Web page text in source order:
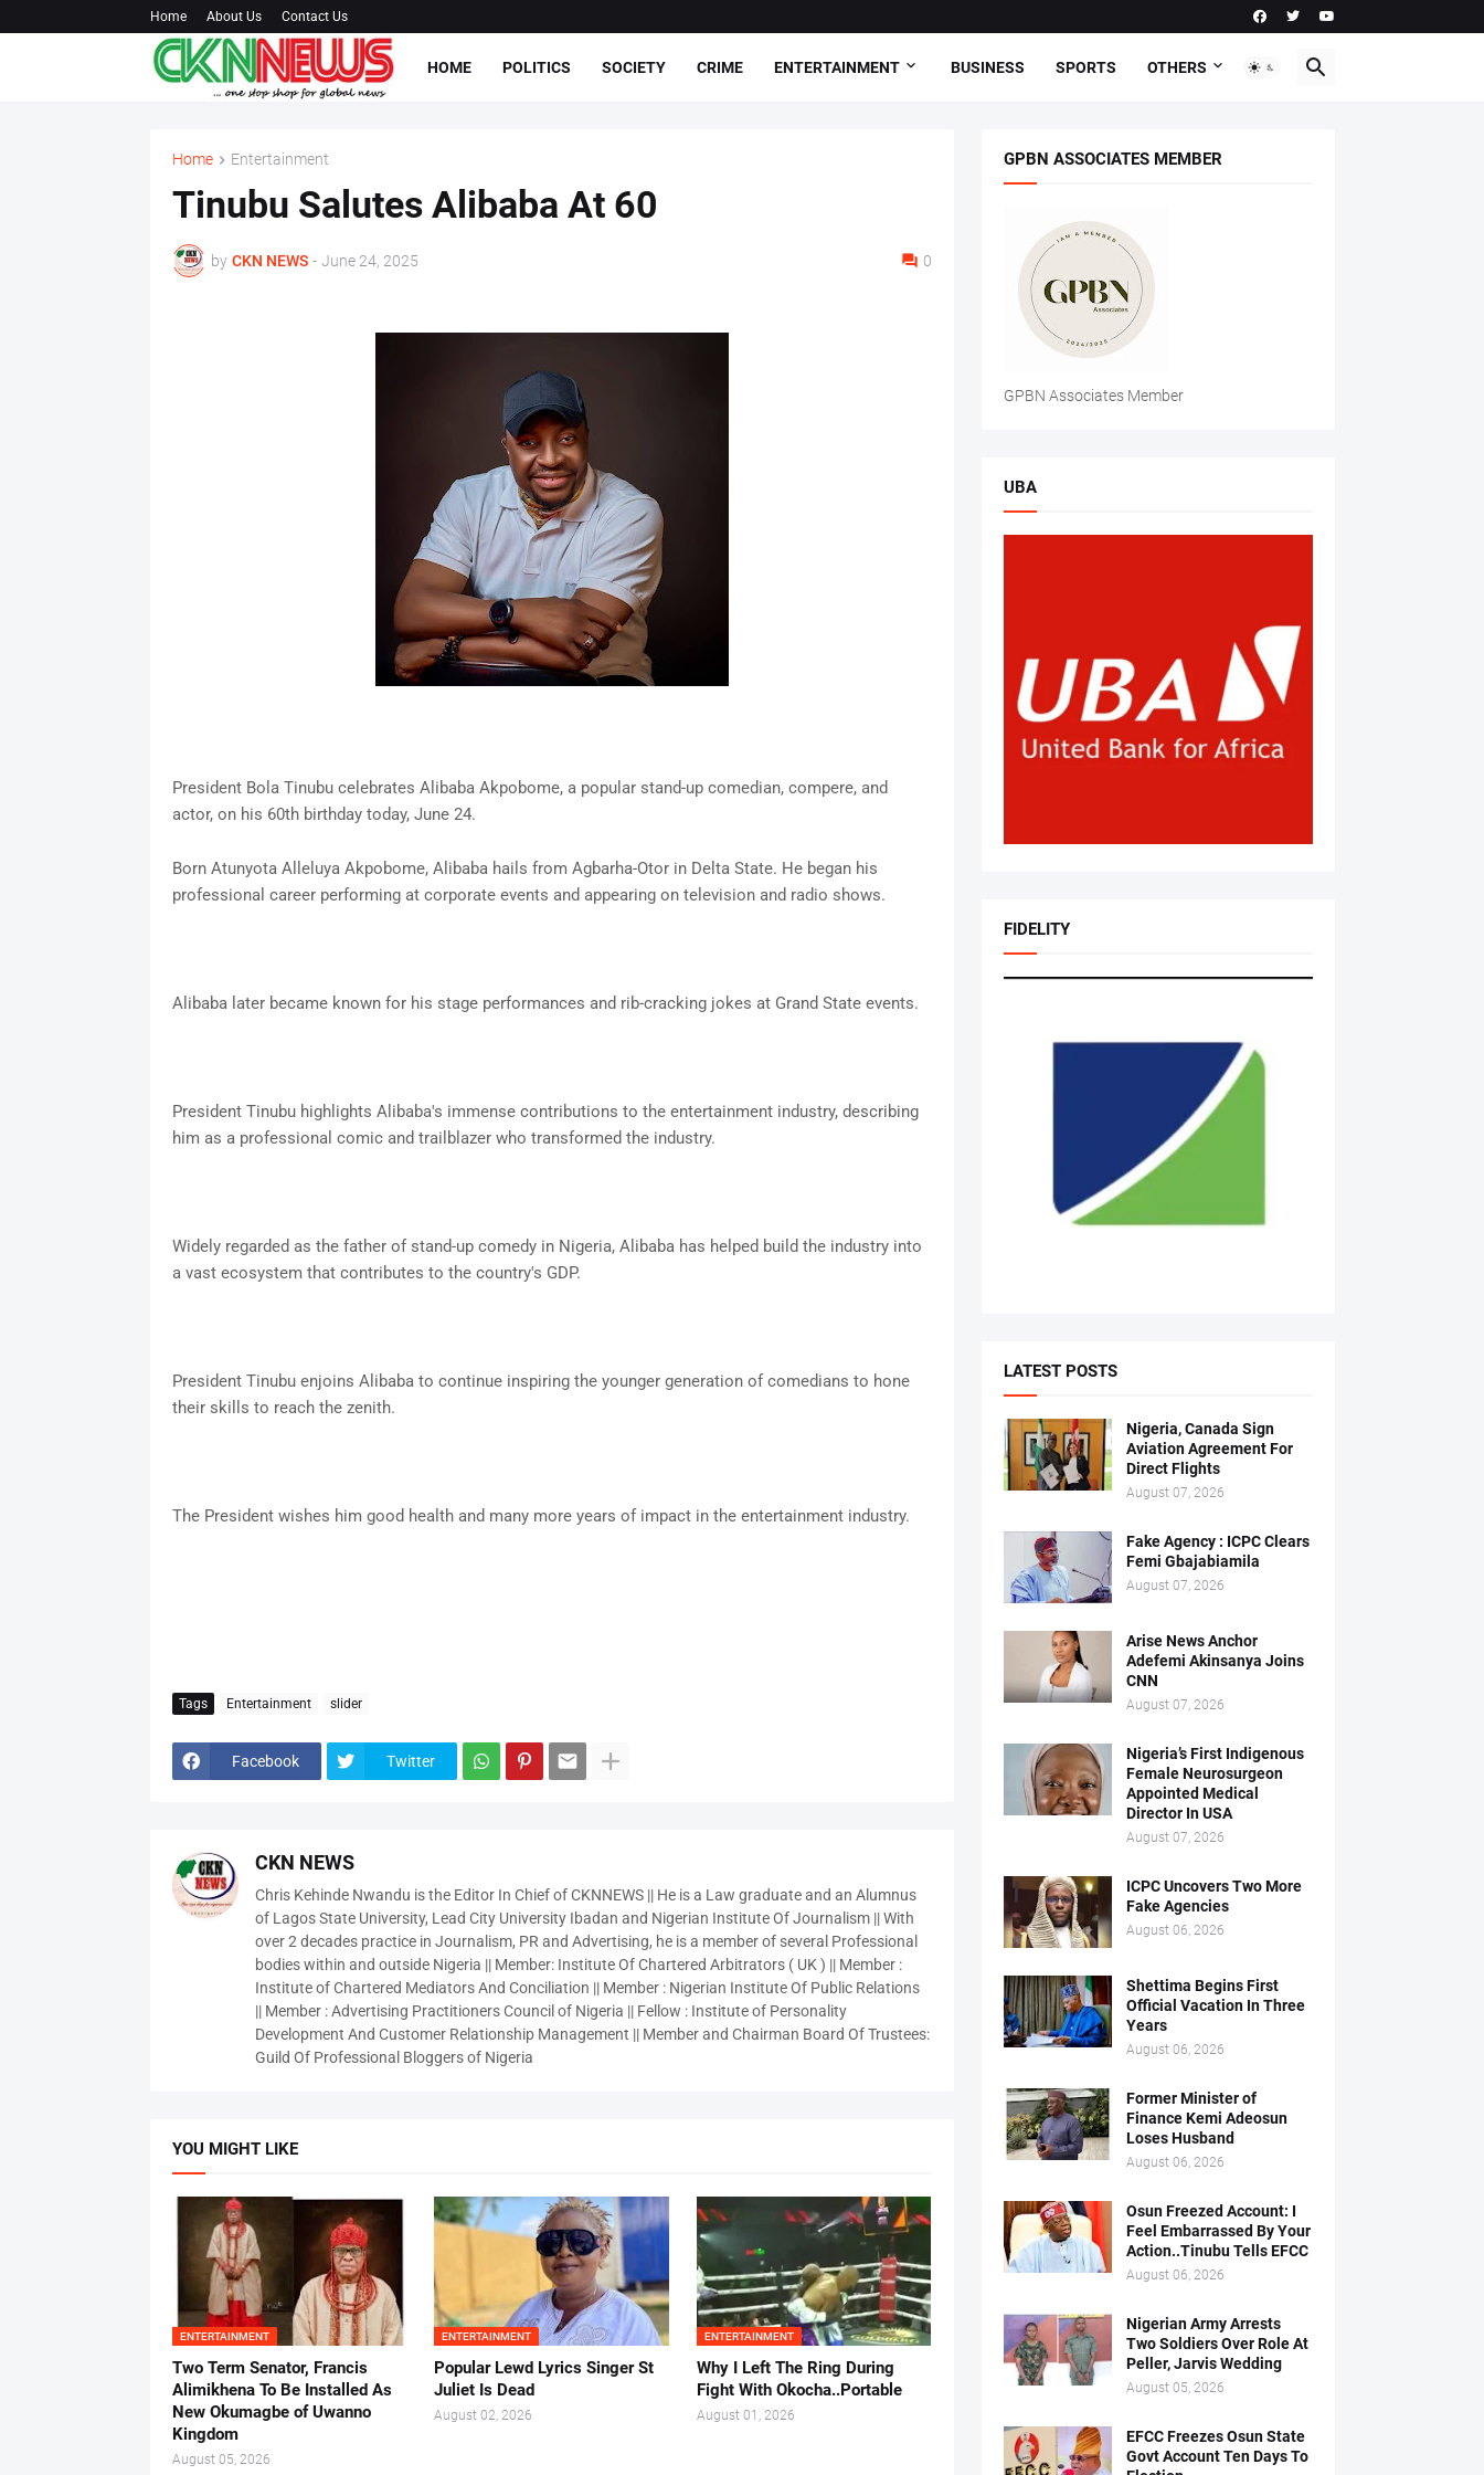
Home About Us Contact Us
HOME POLITICS SOCIETY CRIME ENTERTAINMENT BUSINESS SPORTS OTHERS
Home Entertainment
Tinubu Salutes Alibaba At 60
by CKN NEWS - June 24, 2025 0
President Bola Tinubu celebrates Alibaba Akpobome, a popular stand-up comedian, compere, and
actor, on his 60th birthday today, June 24.
Born Atunyota Alleluya Akpobome, Alibaba hails from Agbarha-Otor in Delta State. He began his
professional career performing at corporate events and appearing on television and radio shows.
Alibaba later became known for his stage performances and rib-cracking jokes at Grand State events.
President Tinubu highlights Alibaba's immense contributions to the entertainment industry, describing
him as a professional comic and trailblazer who transformed the industry.
Widely regarded as the father of stand-up comedy in Nigeria, Alibaba has helped build the industry into
a vast ecosystem that contributes to the country's GDP.
President Tinubu enjoins Alibaba to continue inspiring the younger generation of comedians to hone
their skills to reach the zenith.
The President wishes him good health and many more years of impact in the entertainment industry.
Tags Entertainment slider
Facebook Twitter
CKN NEWS
Chris Kehinde Nwandu is the Editor In Chief of CKNNEWS || He is a Law graduate and an Alumnus
of Lagos State University, Lead City University Ibadan and Nigerian Institute Of Journalism || With
over 2 decades practice in Journalism, PR and Advertising, he is a member of several Professional
bodies within and outside Nigeria || Member: Institute Of Chartered Arbitrators ( UK ) || Member :
Institute of Chartered Mediators And Conciliation || Member : Nigerian Institute Of Public Relations
|| Member : Advertising Practitioners Council of Nigeria || Fellow : Institute of Personality
Development And Customer Relationship Management || Member and Chairman Board Of Trustees:
Guild Of Professional Bloggers of Nigeria
YOU MIGHT LIKE
ENTERTAINMENT
Two Term Senator, Francis
Alimikhena To Be Installed As
New Okumagbe of Uwanno
Kingdom
August 05, 2026
ENTERTAINMENT
Popular Lewd Lyrics Singer St
Juliet Is Dead
August 02, 2026
ENTERTAINMENT
Why I Left The Ring During
Fight With Okocha..Portable
August 01, 2026
GPBN ASSOCIATES MEMBER
GPBN Associates Member
UBA
FIDELITY
LATEST POSTS
Nigeria, Canada Sign
Aviation Agreement For
Direct Flights
August 07, 2026
Fake Agency : ICPC Clears
Femi Gbajabiamila
August 07, 2026
Arise News Anchor
Adefemi Akinsanya Joins
CNN
August 07, 2026
Nigeria’s First Indigenous
Female Neurosurgeon
Appointed Medical
Director In USA
August 07, 2026
ICPC Uncovers Two More
Fake Agencies
August 06, 2026
Shettima Begins First
Official Vacation In Three
Years
August 06, 2026
Former Minister of
Finance Kemi Adeosun
Loses Husband
August 06, 2026
Osun Freezed Account: I
Feel Embarrassed By Your
Action..Tinubu Tells EFCC
August 06, 2026
Nigerian Army Arrests
Two Soldiers Over Role At
Peller, Jarvis Wedding
August 05, 2026
EFCC Freezes Osun State
Govt Account Ten Days To